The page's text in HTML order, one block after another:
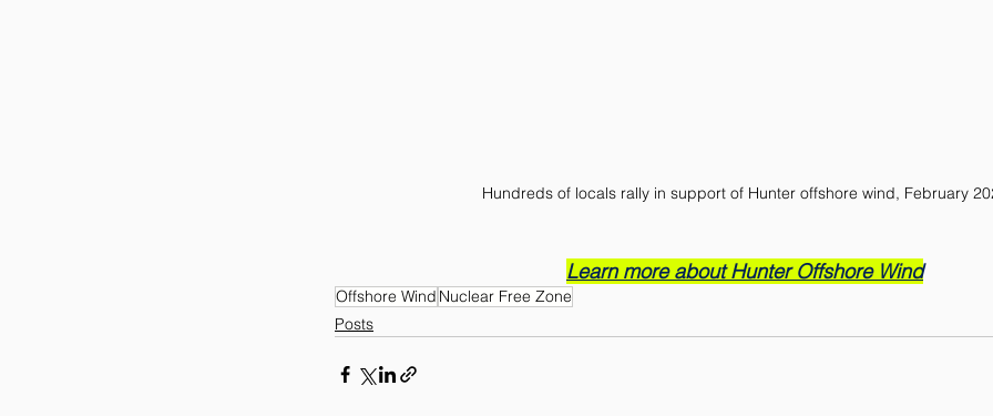
Hundreds of locals rally in support of Hunter offshore wind, February
Learn more about Hunter Offshore Wind
Offshore Wind Nuclear Free Zone
Posts